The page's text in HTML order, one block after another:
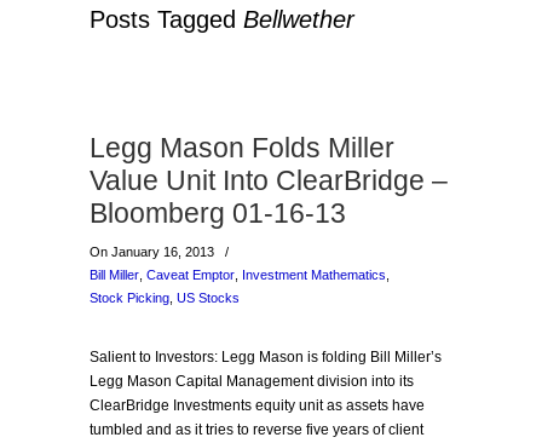
Posts Tagged Bellwether
Legg Mason Folds Miller
Value Unit Into ClearBridge –
Bloomberg 01-16-13
On January 16, 2013
/
Bill Miller Caveat Emptor Investment Mathematics
Stock Picking US Stocks
Salient to Investors: Legg Mason is folding Bill Miller’s
Legg Mason Capital Management division into its
ClearBridge Investments equity unit as assets have
tumbled and as it tries to reverse five years of client